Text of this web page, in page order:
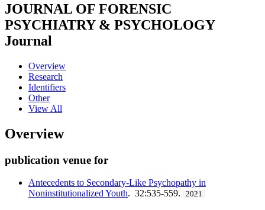
JOURNAL OF FORENSIC
PSYCHIATRY & PSYCHOLOGY
Journal
Overview
Research
Identifiers
Other
View All
Overview
publication venue for
Antecedents to Secondary-Like Psychopathy in
Noninstitutionalized Youth. 32:535-559. 2021